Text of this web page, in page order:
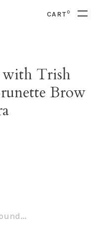
CART0
with Trish
Brow